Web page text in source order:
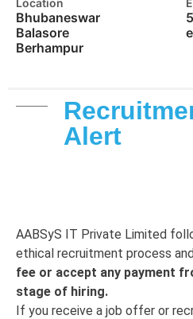
Bhubaneswar
Balasore
Berhampur
Alert
AABSyS IT Private Limited
ethical recruitment process
fee or accept any payment
stage of hiring.
If you receive a job offer or